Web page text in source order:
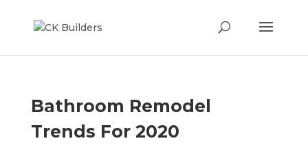
Bathroom Remodel
Trends For 2020